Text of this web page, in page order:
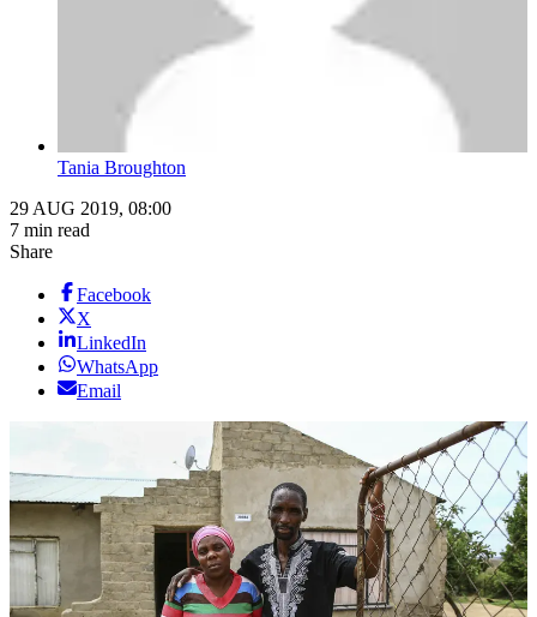
Tania Broughton
29 AUG 2019, 08:00
7 min read
Share
Facebook
X
LinkedIn
WhatsApp
Email